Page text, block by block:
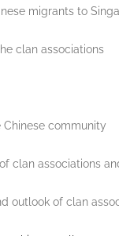
migrants to
clan associations
community
clan associations
outlook of clan